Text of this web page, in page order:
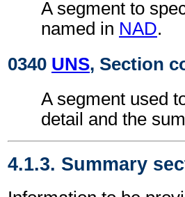
A segment to
named in NAD.
0340 UNS, Section
A segment used
detail and the
4.1.3. Summary